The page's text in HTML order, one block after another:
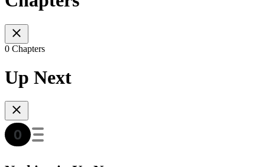
0 Chapters
Up Next